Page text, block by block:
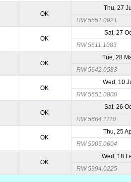
OK
Thu, 27
RW 5551.0921
OK
Sat, 27
RW 5611.1083
OK
Tue, 28
RW 5642.0583
OK
Wed, 10
RW 5651.0800
OK
Sat, 26
RW 5664.1110
OK
Thu, 25
RW 5905.0604
OK
Wed, 18
RW 5994.0225